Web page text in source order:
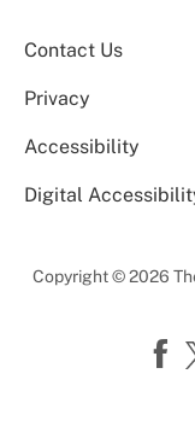
Contact Us
Privacy
Accessibility
Digital
Copyright © 2026